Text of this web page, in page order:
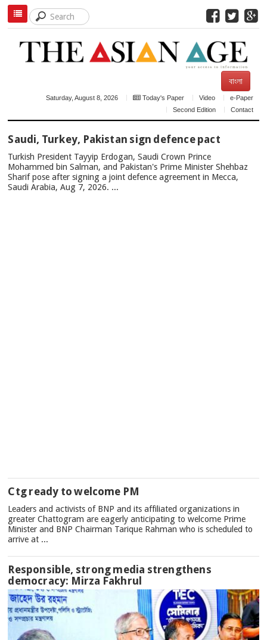
বাংলা
Saturday, August 8, 2026 Today's Paper Video
e-Paper
Second Edition
Contact
NEWS
Saudi, Turkey, Pakistan sign defence pact
Turkish President Tayyip Erdogan, Saudi Crown Prince
Mohammed bin Salman, and Pakistan's Prime Minister Shehbaz
Sharif pose after signing a joint defence agreement in Mecca,
Saudi Arabia, Aug 7, 2026. ...
Ctg ready to welcome PM
Leaders and activists of BNP and its affiliated organizations in
greater Chattogram are eagerly anticipating to welcome Prime
Minister and BNP Chairman Tarique Rahman who is scheduled to
arrive at ...
Responsible, strong media strengthens
democracy: Mirza Fakhrul